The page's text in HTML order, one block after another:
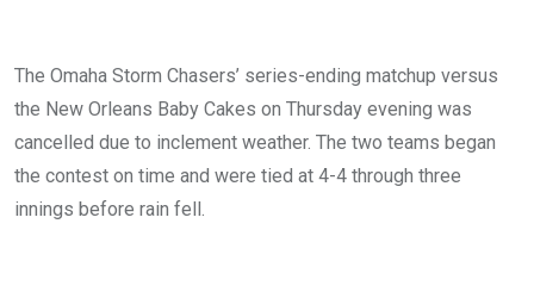
The Omaha Storm Chasers’ series-ending matchup versus
the New Orleans Baby Cakes on Thursday evening was
cancelled due to inclement weather. The two teams began
the contest on time and were tied at 4-4 through three
innings before rain fell.